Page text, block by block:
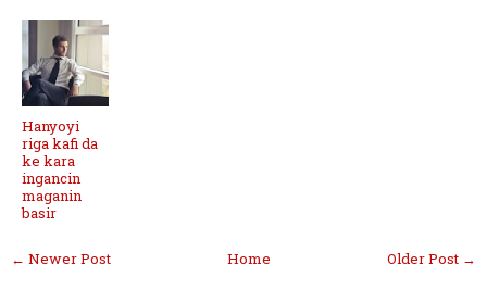
Hanyoyi
riga kafi da
ke kara
ingancin
maganin
basir
← Newer Post Older Post →
Home